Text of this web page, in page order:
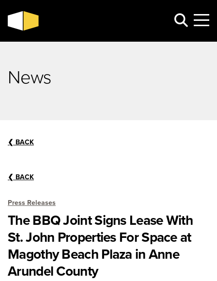
News
❮ BACK
Press Releases
The BBQ Joint Signs Lease With
St. John Properties For Space at
Magothy Beach Plaza in Anne
Arundel County
❮ BACK